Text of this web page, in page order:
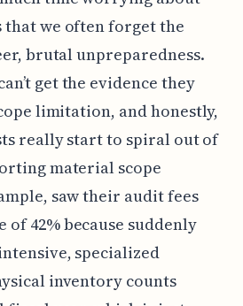
we often forget the
brutal unpreparedness.
get the evidence they
limitation, and honestly,
really start to spiral out of
material scope
saw their audit fees
of 42% because suddenly
specialized
inventory counts